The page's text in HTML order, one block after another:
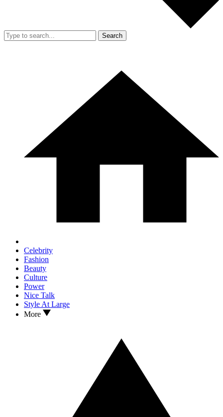
Search
Celebrity
Fashion
Beauty
Culture
Power
Nice Talk
Style At Large
More